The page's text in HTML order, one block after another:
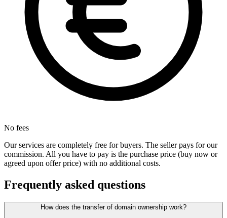
No fees
Our services are completely free for buyers. The seller pays for our
commission. All you have to pay is the purchase price (buy now or
agreed upon offer price) with no additional costs.
Frequently asked questions
How does the transfer of domain ownership work?